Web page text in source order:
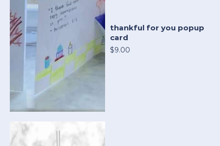
thankful for you popup
card
$9.00